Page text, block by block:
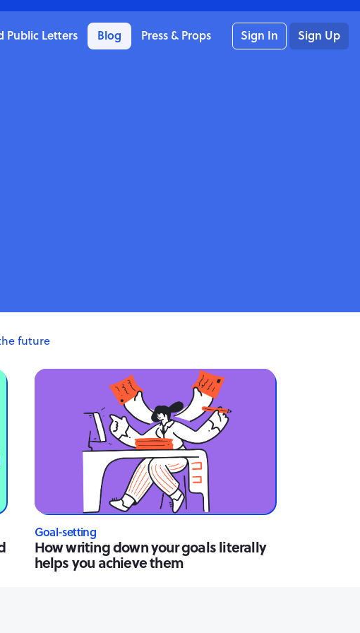
Public Letters Blog Press & Props Sign In Sign Up
future
Goal-setting
How writing down your goals literally
helps you achieve them